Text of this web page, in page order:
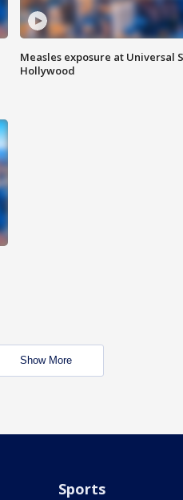
Measles exposure at Universal
Hollywood
Show More
Sports